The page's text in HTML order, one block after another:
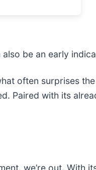
be an early
often surprises
Paired with its
we’re out. With